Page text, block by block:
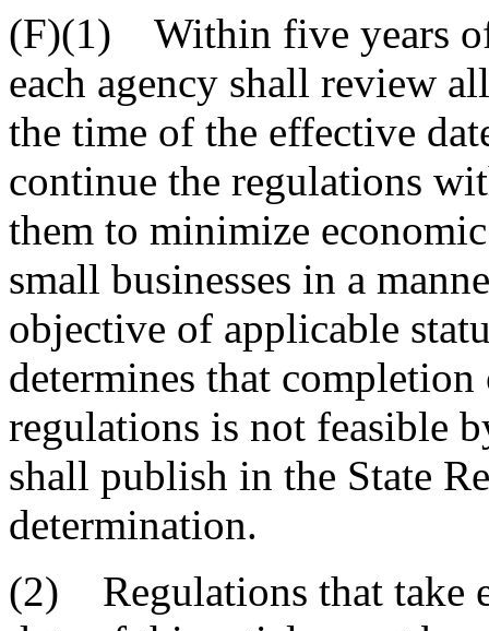
(F)(1) Within five years
each agency shall review
the time of the effective
continue the regulations
them to minimize
small businesses in a
objective of applicable
determines that
regulations is not feasible
shall publish in the State
determination.
(2) Regulations that take